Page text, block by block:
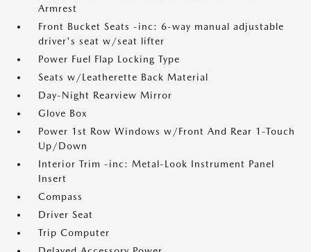
Armrest
Front Bucket Seats -inc: 6-way manual adjustable
driver's seat w/seat lifter
Power Fuel Flap Locking Type
Seats w/Leatherette Back Material
Day-Night Rearview Mirror
Glove Box
Power 1st Row Windows w/Front And Rear 1-Touch
Up/Down
Interior Trim -inc: Metal-Look Instrument Panel
Insert
Compass
Driver Seat
Trip Computer